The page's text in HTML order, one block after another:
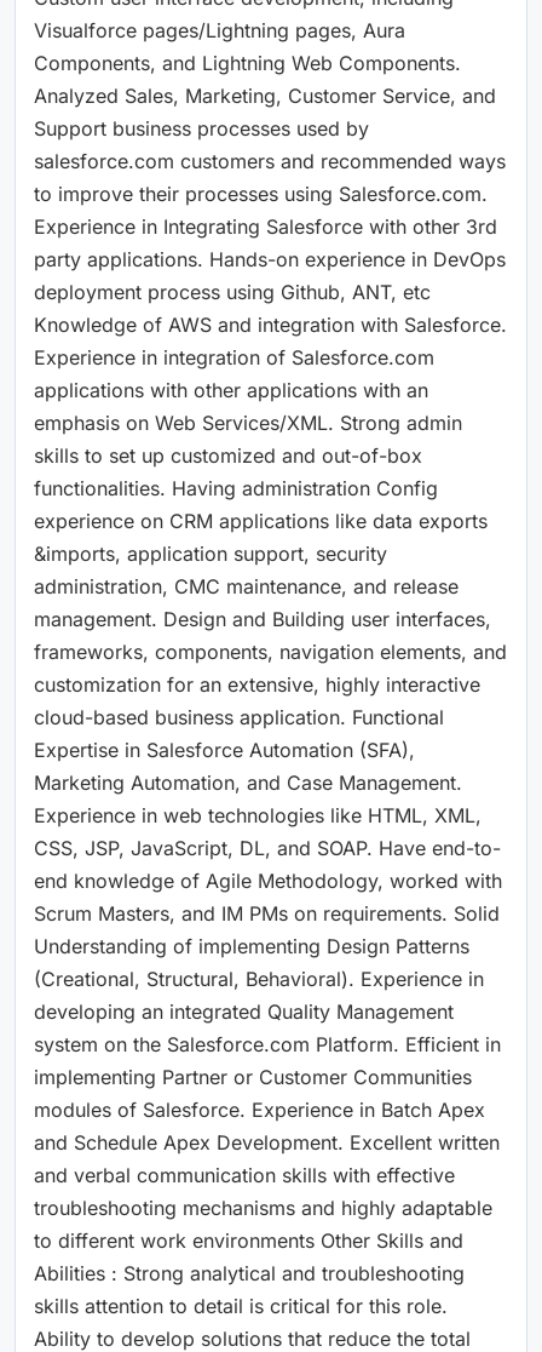
Visualforce pages/Lightning pages, Aura
Components, and Lightning Web Components.
Analyzed Sales, Marketing, Customer Service, and
Support business processes used by
salesforce.com customers and recommended ways
to improve their processes using Salesforce.com.
Experience in Integrating Salesforce with other 3rd
party applications. Hands-on experience in DevOps
deployment process using Github, ANT, etc
Knowledge of AWS and integration with Salesforce.
Experience in integration of Salesforce.com
applications with other applications with an
emphasis on Web Services/XML. Strong admin
skills to set up customized and out-of-box
functionalities. Having administration Config
experience on CRM applications like data exports
&imports, application support, security
administration, CMC maintenance, and release
management. Design and Building user interfaces,
frameworks, components, navigation elements, and
customization for an extensive, highly interactive
cloud-based business application. Functional
Expertise in Salesforce Automation (SFA),
Marketing Automation, and Case Management.
Experience in web technologies like HTML, XML,
CSS, JSP, JavaScript, DL, and SOAP. Have end-to-
end knowledge of Agile Methodology, worked with
Scrum Masters, and IM PMs on requirements. Solid
Understanding of implementing Design Patterns
(Creational, Structural, Behavioral). Experience in
developing an integrated Quality Management
system on the Salesforce.com Platform. Efficient in
implementing Partner or Customer Communities
modules of Salesforce. Experience in Batch Apex
and Schedule Apex Development. Excellent written
and verbal communication skills with effective
troubleshooting mechanisms and highly adaptable
to different work environments Other Skills and
Abilities : Strong analytical and troubleshooting
skills attention to detail is critical for this role.
Ability to develop solutions that reduce the total